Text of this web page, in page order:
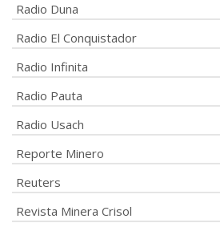
Radio Duna
Radio El Conquistador
Radio Infinita
Radio Pauta
Radio Usach
Reporte Minero
Reuters
Revista Minera Crisol